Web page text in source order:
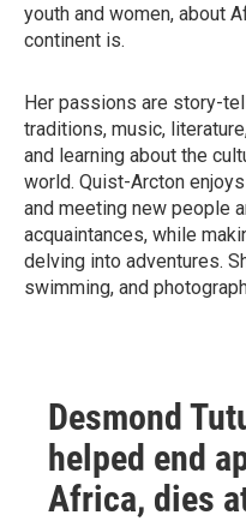
youth and women, about
continent is.
Her passions are story-
traditions, music,
and learning about the
world. Quist-Arcton
and meeting new people
acquaintances, while
delving into adventures.
swimming, and
Desmond
helped end
Africa, dies